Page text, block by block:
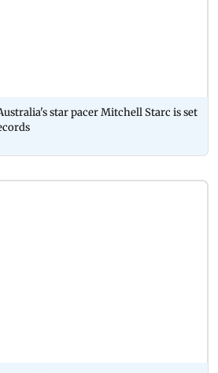
star pacer Mitchell Starc is set